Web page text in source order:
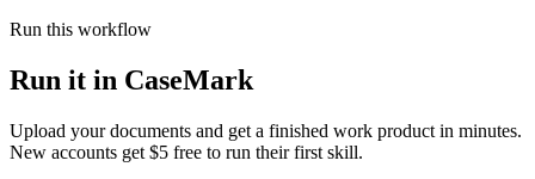
Run this workflow
Run it in CaseMark
Upload your documents and get a finished work product in minutes.
New accounts get $5 free to run their first skill.